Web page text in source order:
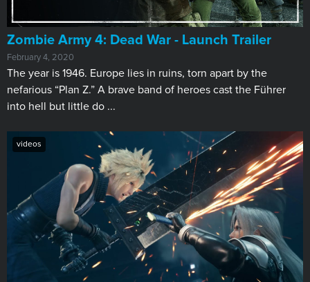
Zombie Army 4: Dead War - Launch Trailer
February 4, 2020
The year is 1946. Europe lies in ruins, torn apart by the
nefarious “Plan Z.” A brave band of heroes cast the Führer
into hell but little do ...
videos